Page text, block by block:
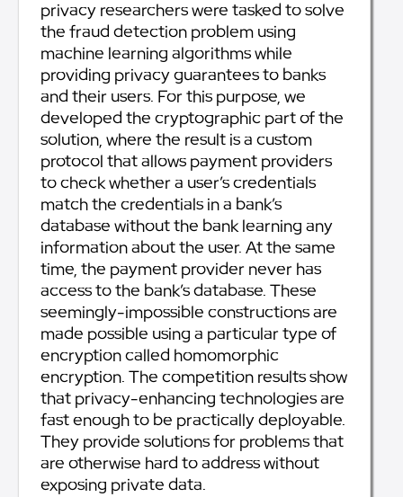
privacy researchers were tasked to solve
the fraud detection problem using
machine learning algorithms while
providing privacy guarantees to banks
and their users. For this purpose, we
developed the cryptographic part of the
solution, where the result is a custom
protocol that allows payment providers
to check whether a user’s credentials
match the credentials in a bank’s
database without the bank learning any
information about the user. At the same
time, the payment provider never has
access to the bank’s database. These
seemingly-impossible constructions are
made possible using a particular type of
encryption called homomorphic
encryption. The competition results show
that privacy-enhancing technologies are
fast enough to be practically deployable.
They provide solutions for problems that
are otherwise hard to address without
exposing private data.